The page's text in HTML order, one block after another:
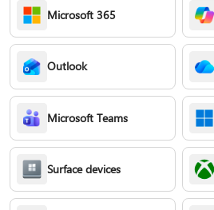
Microsoft 365
Outlook
Microsoft Teams
Surface devices